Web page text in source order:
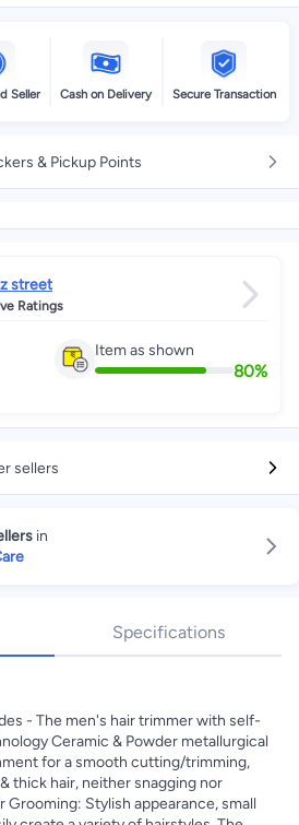
Seller Cash on Delivery Secure Transaction
& Pickup Points
street
Ratings
Item as shown
80%
sellers
in
Specifications
- The men's hair trimmer with self-
Ceramic & Powder metallurgical
for a smooth cutting/trimming,
thick hair, neither snagging nor
Grooming: Stylish appearance, small